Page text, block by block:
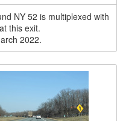
NY 52 is multiplexed with
this exit.
2022.